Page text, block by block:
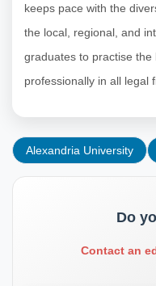
keeps pace with the
the local, regional, and
graduates to practise
professionally in all legal
Alexandria University
Do
Contact an